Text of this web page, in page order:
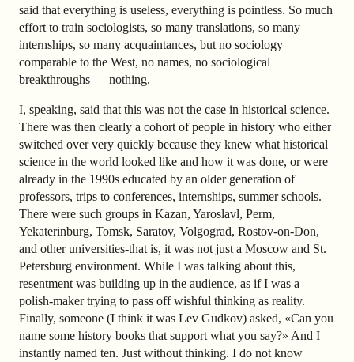
said that everything is useless, everything is pointless. So much
effort to train sociologists, so many translations, so many
internships, so many acquaintances, but no sociology
comparable to the West, no names, no sociological
breakthroughs — nothing.
I, speaking, said that this was not the case in historical science.
There was then clearly a cohort of people in history who either
switched over very quickly because they knew what historical
science in the world looked like and how it was done, or were
already in the 1990s educated by an older generation of
professors, trips to conferences, internships, summer schools.
There were such groups in Kazan, Yaroslavl, Perm,
Yekaterinburg, Tomsk, Saratov, Volgograd, Rostov-on-Don,
and other universities-that is, it was not just a Moscow and St.
Petersburg environment. While I was talking about this,
resentment was building up in the audience, as if I was a
polish-maker trying to pass off wishful thinking as reality.
Finally, someone (I think it was Lev Gudkov) asked, «Can you
name some history books that support what you say?» And I
instantly named ten. Just without thinking. I do not know